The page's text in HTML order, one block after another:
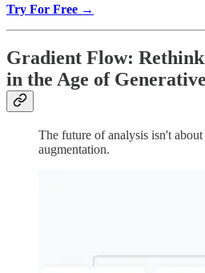
Try For Free →
Gradient Flow:
in the Age of
The future of analysis isn't
augmentation.